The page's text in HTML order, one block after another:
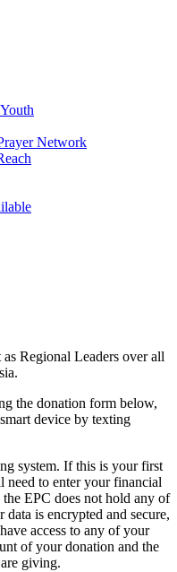
Network
Regional Leaders over all
the donation form below,
device by texting
system. If this is your first
to enter your financial
EPC does not hold any of
is encrypted and secure,
access to any of your
of your donation and the
giving.